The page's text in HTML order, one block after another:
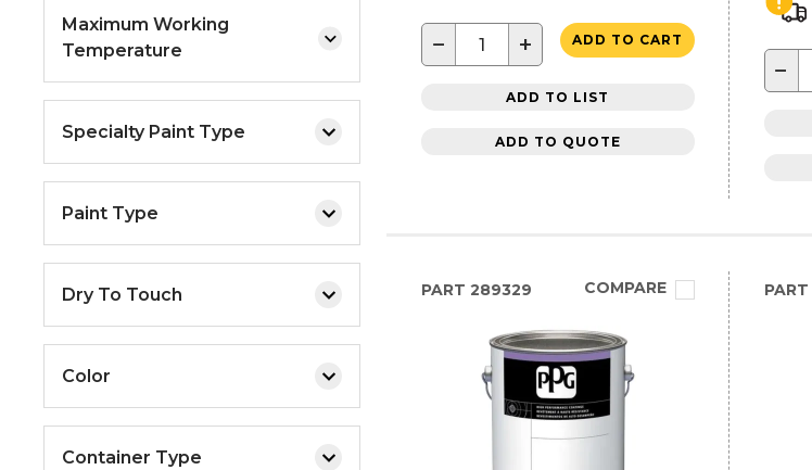
Maximum Working
Temperature
Specialty Paint Type
Paint Type
Dry To Touch
Color
Container Type
− + ADD TO CART
ADD TO LIST
ADD TO QUOTE
−
PART 289329 COMPARE PART